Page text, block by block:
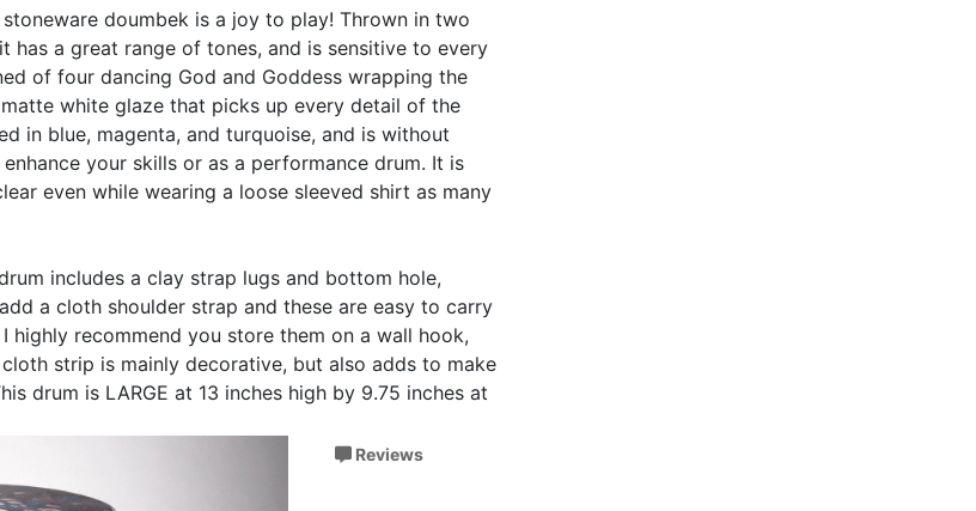
doumbek is a joy to play! Thrown in two
has a great range of tones, and is sensitive to every
of four dancing God and Goddess wrapping the
white glaze that picks up every detail of the
in blue, magenta, and turquoise, and is without
your skills or as a performance drum. It is
even while wearing a loose sleeved shirt as many
includes a clay strap lugs and bottom hole,
a cloth shoulder strap and these are easy to carry
highly recommend you store them on a wall hook,
strip is mainly decorative, but also adds to make
drum is LARGE at 13 inches high by 9.75 inches at
Reviews